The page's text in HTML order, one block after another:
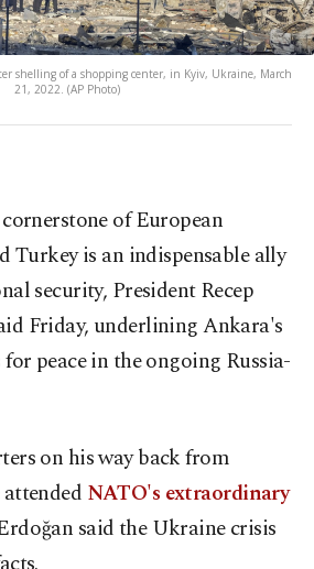
shelling of a shopping center, in Kyiv, Ukraine, March
21, 2022. (AP Photo)
of European
Turkey is an indispensable ally
security, President Recep
Friday, underlining Ankara's
peace in the ongoing Russia-
on his way back from
NATO's extraordinary
said the Ukraine crisis